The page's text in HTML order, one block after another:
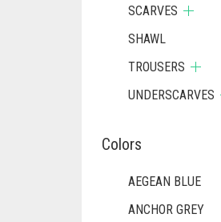
SCARVES
SHAWL
TROUSERS
UNDERSCARVES
Colors
AEGEAN BLUE
ANCHOR GREY